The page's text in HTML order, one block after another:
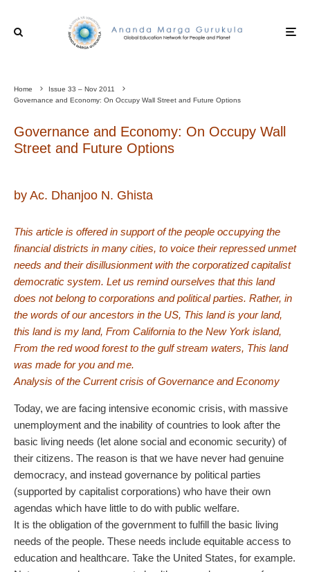
Home
Issue 33 – Nov 2011
Governance and Economy: On Occupy Wall Street and Future Options
Governance and Economy: On Occupy Wall
Street and Future Options
by Ac. Dhanjoo N. Ghista
This article is offered in support of the people occupying the
financial districts in many cities, to voice their repressed unmet
needs and their disillusionment with the corporatized capitalist
democratic system. Let us remind ourselves that this land
does not belong to corporations and political parties. Rather, in
the words of our ancestors in the US, This land is your land,
this land is my land, From California to the New York island,
From the red wood forest to the gulf stream waters, This land
was made for you and me.
Analysis of the Current crisis of Governance and Economy
Today, we are facing intensive economic crisis, with massive
unemployment and the inability of countries to look after the
basic living needs (let alone social and economic security) of
their citizens. The reason is that we have never had genuine
democracy, and instead governance by political parties
(supported by capitalist corporations) who have their own
agendas which have little to do with public welfare.
It is the obligation of the government to fulfill the basic living
needs of the people. These needs include equitable access to
education and healthcare. Take the United States, for example.